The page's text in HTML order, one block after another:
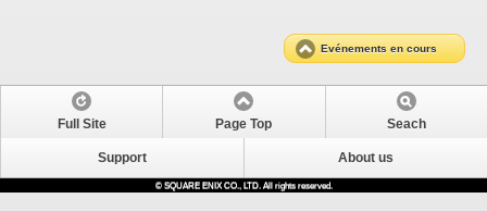
Evénements en cours
Full Site Page Top Seach
Support About us
© SQUARE ENIX CO., LTD. All rights reserved.